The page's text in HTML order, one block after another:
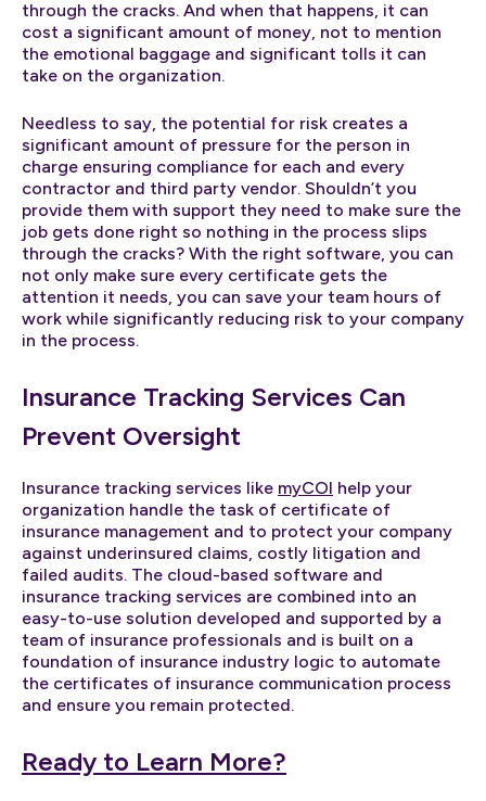
through the cracks. And when that happens, it can
cost a significant amount of money, not to mention
the emotional baggage and significant tolls it can
take on the organization.
Needless to say, the potential for risk creates a
significant amount of pressure for the person in
charge ensuring compliance for each and every
contractor and third party vendor. Shouldn’t you
provide them with support they need to make sure the
job gets done right so nothing in the process slips
through the cracks? With the right software, you can
not only make sure every certificate gets the
attention it needs, you can save your team hours of
work while significantly reducing risk to your company
in the process.
Insurance Tracking Services Can
Prevent Oversight
Insurance tracking services like myCOI help your
organization handle the task of certificate of
insurance management and to protect your company
against underinsured claims, costly litigation and
failed audits. The cloud-based software and
insurance tracking services are combined into an
easy-to-use solution developed and supported by a
team of insurance professionals and is built on a
foundation of insurance industry logic to automate
the certificates of insurance communication process
and ensure you remain protected.
Ready to Learn More?